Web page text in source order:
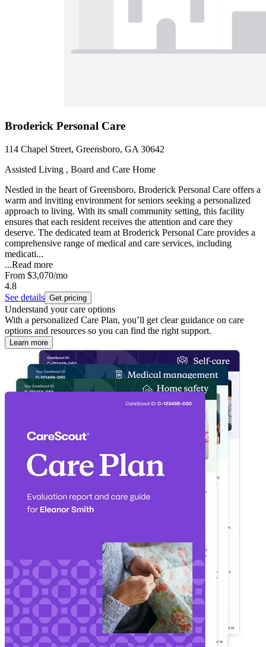
Broderick Personal Care
114 Chapel Street, Greensboro, GA 30642
Assisted Living , Board and Care Home
Nestled in the heart of Greensboro, Broderick Personal Care offers a
warm and inviting environment for seniors seeking a personalized
approach to living. With its small community setting, this facility
ensures that each resident receives the attention and care they
deserve. The dedicated team at Broderick Personal Care provides a
comprehensive range of medical and care services, including
medicati...
...Read more
From $3,070/mo
4.8
See details Get pricing
Understand your care options
With a personalized Care Plan, you’ll get clear guidance on care
options and resources so you can find the right support.
Learn more